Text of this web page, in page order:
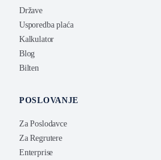
Države
Usporedba plaća
Kalkulator
Blog
Bilten
POSLOVANJE
Za Poslodavce
Za Regrutere
Enterprise